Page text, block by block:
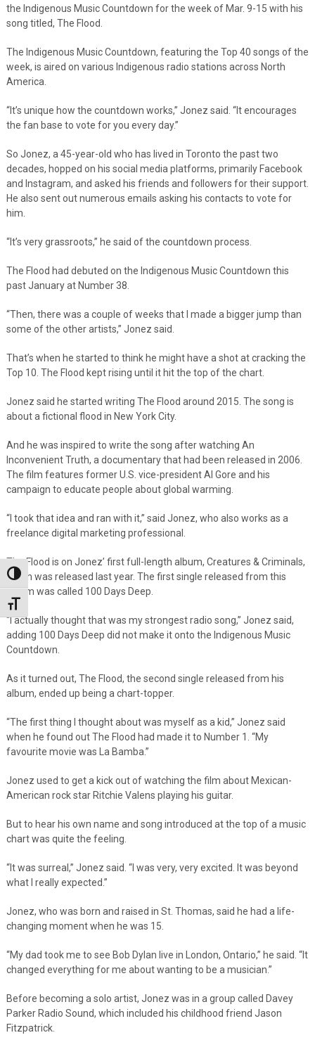
Toggle High Contrast
Toggle Font size
the Indigenous Music Countdown for the week of Mar. 9-15 with his
song titled, The Flood.
The Indigenous Music Countdown, featuring the Top 40 songs of the
week, is aired on various Indigenous radio stations across North
America.
“It’s unique how the countdown works,” Jonez said. “It encourages
the fan base to vote for you every day.”
So Jonez, a 45-year-old who has lived in Toronto the past two
decades, hopped on his social media platforms, primarily Facebook
and Instagram, and asked his friends and followers for their support.
He also sent out numerous emails asking his contacts to vote for
him.
“It’s very grassroots,” he said of the countdown process.
The Flood had debuted on the Indigenous Music Countdown this
past January at Number 38.
“Then, there was a couple of weeks that I made a bigger jump than
some of the other artists,” Jonez said.
That’s when he started to think he might have a shot at cracking the
Top 10. The Flood kept rising until it hit the top of the chart.
Jonez said he started writing The Flood around 2015. The song is
about a fictional flood in New York City.
And he was inspired to write the song after watching An
Inconvenient Truth, a documentary that had been released in 2006.
The film features former U.S. vice-president Al Gore and his
campaign to educate people about global warming.
“I took that idea and ran with it,” said Jonez, who also works as a
freelance digital marketing professional.
The Flood is on Jonez’ first full-length album, Creatures & Criminals,
which was released last year. The first single released from this
album was called 100 Days Deep.
“I actually thought that was my strongest radio song,” Jonez said,
adding 100 Days Deep did not make it onto the Indigenous Music
Countdown.
As it turned out, The Flood, the second single released from his
album, ended up being a chart-topper.
“The first thing I thought about was myself as a kid,” Jonez said
when he found out The Flood had made it to Number 1. “My
favourite movie was La Bamba.”
Jonez used to get a kick out of watching the film about Mexican-
American rock star Ritchie Valens playing his guitar.
But to hear his own name and song introduced at the top of a music
chart was quite the feeling.
“It was surreal,” Jonez said. “I was very, very excited. It was beyond
what I really expected.”
Jonez, who was born and raised in St. Thomas, said he had a life-
changing moment when he was 15.
“My dad took me to see Bob Dylan live in London, Ontario,” he said. “It
changed everything for me about wanting to be a musician.”
Before becoming a solo artist, Jonez was in a group called Davey
Parker Radio Sound, which included his childhood friend Jason
Fitzpatrick.